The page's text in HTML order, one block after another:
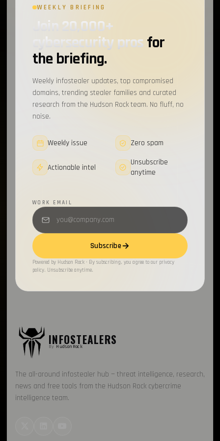
WEEKLY BRIEFING
Join 20,000+
cybersecurity prosfor
the briefing.
Weekly infostealer updates, top compromised
domains, trending stealer families and curated
research from the Hudson Rock team. No fluff, no
noise.
Weekly issue Zero spam
Actionable intel
Unsubscribe
anytime
WORK EMAIL
Subscribe
Powered by Hudson Rock · By subscribing, you agree to our privacy
policy. Unsubscribe anytime.
INFOSTEALERS
By HudsonRock
The all-around infostealer hub — threat intelligence, research,
news and free tools from the Hudson Rock cybercrime
intelligence team.